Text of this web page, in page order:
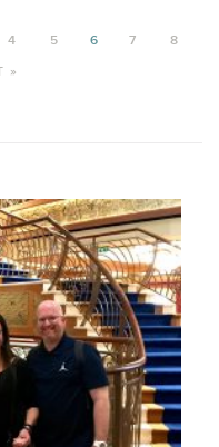
4 5 6 7
8
»